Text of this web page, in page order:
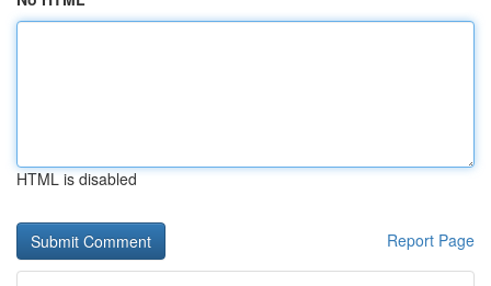
HTML is disabled
Report Page